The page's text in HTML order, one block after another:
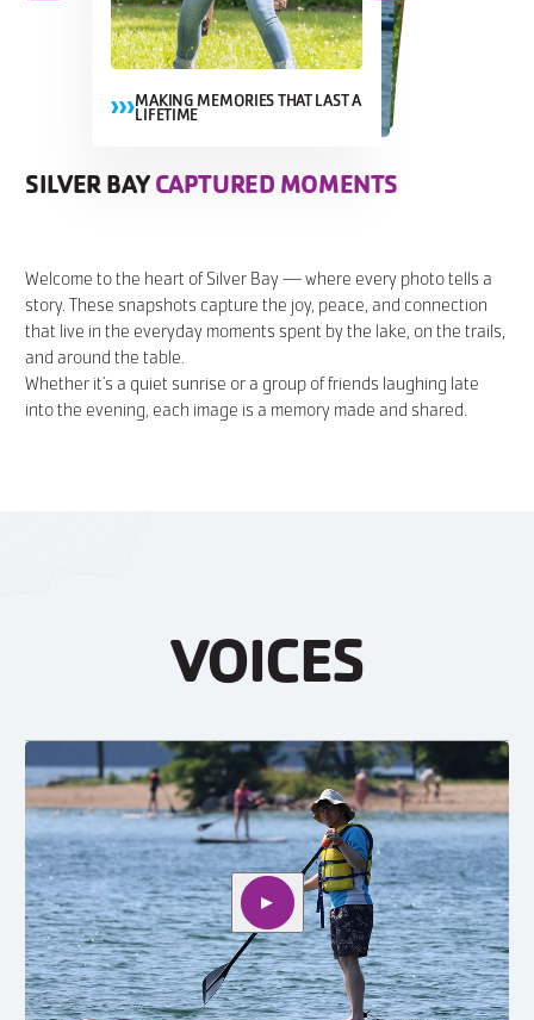
MAKING MEMORIES THAT LAST A
LIFETIME
MAKING MEMORIES THAT LAST A
LIFETIME
MAKING MEMORIES THAT LAST A
SILVER BAYCAPTURED MOMENTS
Welcome to the heart of Silver Bay — where every photo tells a
story. These snapshots capture the joy, peace, and connection
that live in the everyday moments spent by the lake, on the trails,
and around the table.
Whether it’s a quiet sunrise or a group of friends laughing late
into the evening, each image is a memory made and shared.
CAPTURED MOMENTS
CAPTURED MOMENTS
CAPTURED MOMENTS
VOICES
Play video